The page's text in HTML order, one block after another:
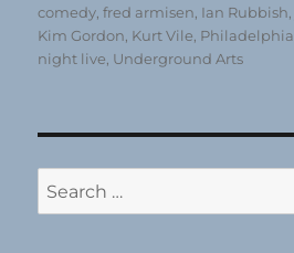
comedy ,fred armisen Ian Rubbish
Kim Gordon Kurt Vile Philadelphia
night live Underground Arts
Search
for: